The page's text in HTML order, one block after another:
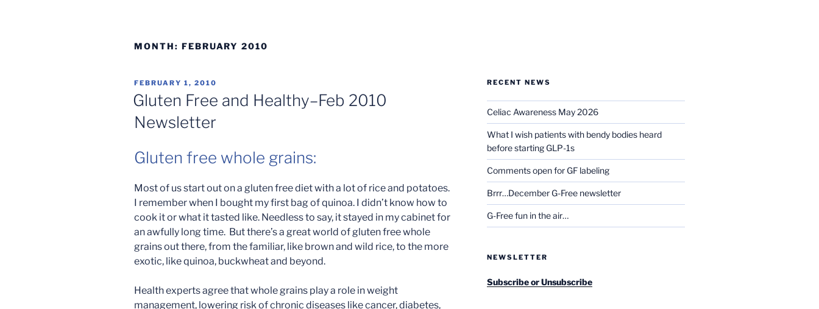
MONTH: FEBRUARY 2010
POSTED
ON
FEBRUARY 1, 2010
Gluten Free and Healthy–Feb 2010
Newsletter
Gluten free whole grains:
Most of us start out on a gluten free diet with a lot of rice and potatoes.
I remember when I bought my first bag of quinoa. I didn’t know how to
cook it or what it tasted like. Needless to say, it stayed in my cabinet for
an awfully long time. But there’s a great world of gluten free whole
grains out there, from the familiar, like brown and wild rice, to the more
exotic, like quinoa, buckwheat and beyond.
Health experts agree that whole grains play a role in weight
management, lowering risk of chronic diseases like cancer, diabetes,
RECENT NEWS
Celiac Awareness May 2026
What I wish patients with bendy bodies heard
before starting GLP-1s
Comments open for GF labeling
Brrr…December G-Free newsletter
G-Free fun in the air…
NEWSLETTER
Subscribe or Unsubscribe